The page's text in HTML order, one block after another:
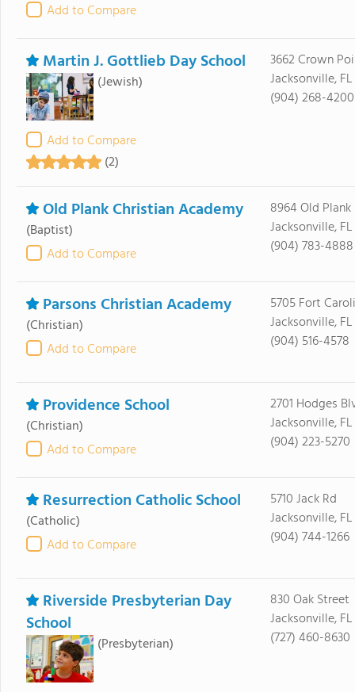
Add to Compare
Martin J. Gottlieb Day School
(Jewish)
Add to Compare
(2)
3662 Crown
Jacksonville,
(904) 268-4200
Old Plank Christian Academy
(Baptist)
Add to Compare
8964 Old Plank
Jacksonville,
(904) 783-4888
Parsons Christian Academy
(Christian)
Add to Compare
5705 Fort
Jacksonville, FL
(904) 516-4578
Providence School
(Christian)
Add to Compare
2701 Hodges
Jacksonville,
(904) 223-5270
Resurrection Catholic School
(Catholic)
Add to Compare
5710 Jack Rd
Jacksonville, FL
(904) 744-1266
Riverside Presbyterian Day
School
(Presbyterian)
830 Oak Street
Jacksonville,
(727) 460-8630